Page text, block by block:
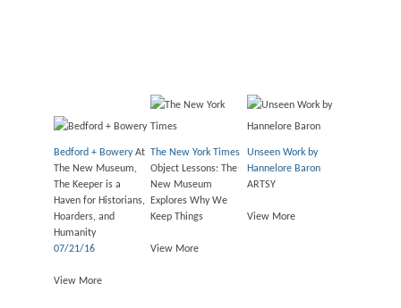
Bedford + Bowery At
The New Museum,
The Keeper is a
Haven for Historians,
Hoarders, and
Humanity
07/21/16
View More
The New York Times
Object Lessons: The
New Museum
Explores Why We
Keep Things
View More
Unseen Work by
Hannelore Baron
ARTSY
View More